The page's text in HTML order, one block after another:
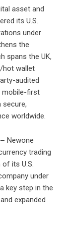
asset and
its U.S.
under
the
spans the UK,
hot wallet
audited
mobile-first
secure,
worldwide.
Newone
trading
its U.S.
under
key step in the
expanded